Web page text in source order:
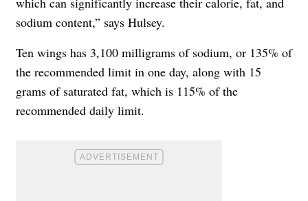
sodium content,” says Hulsey.
Ten wings has 3,100 milligrams of sodium, or 135% of
the recommended limit in one day, along with 15
grams of saturated fat, which is 115% of the
recommended daily limit.